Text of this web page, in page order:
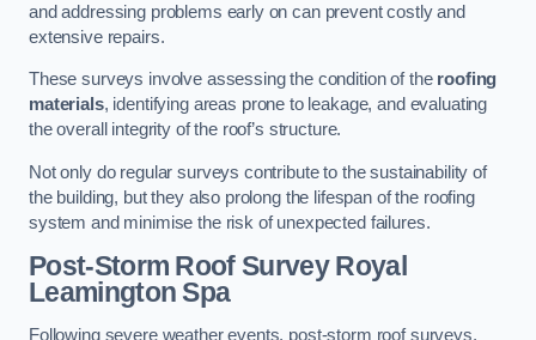
and addressing problems early on can prevent costly and
extensive repairs.
These surveys involve assessing the condition of the roofing
materials, identifying areas prone to leakage, and evaluating
the overall integrity of the roof’s structure.
Not only do regular surveys contribute to the sustainability of
the building, but they also prolong the lifespan of the roofing
system and minimise the risk of unexpected failures.
Post-Storm Roof SurveyRoyal
Leamington Spa
Following severe weather events, post-storm roof surveys,